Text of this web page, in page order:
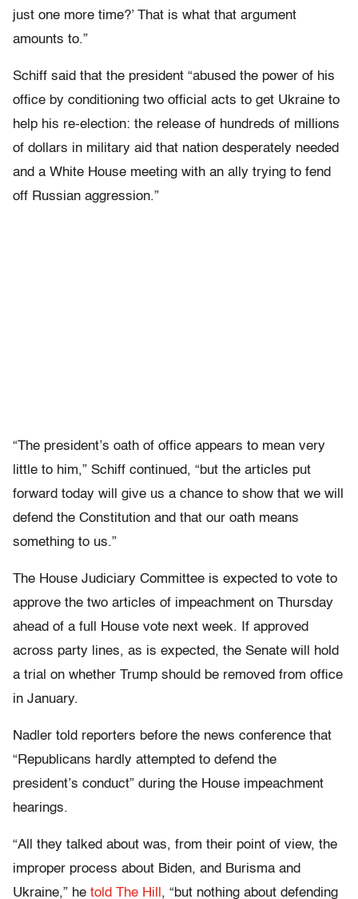
just one more time?’ That is what that argument
amounts to.”
Schiff said that the president “abused the power of his
office by conditioning two official acts to get Ukraine to
help his re-election: the release of hundreds of millions
of dollars in military aid that nation desperately needed
and a White House meeting with an ally trying to fend
off Russian aggression.”
“The president’s oath of office appears to mean very
little to him,” Schiff continued, “but the articles put
forward today will give us a chance to show that we will
defend the Constitution and that our oath means
something to us.”
The House Judiciary Committee is expected to vote to
approve the two articles of impeachment on Thursday
ahead of a full House vote next week. If approved
across party lines, as is expected, the Senate will hold
a trial on whether Trump should be removed from office
in January.
Nadler told reporters before the news conference that
“Republicans hardly attempted to defend the
president’s conduct” during the House impeachment
hearings.
“All they talked about was, from their point of view, the
improper process about Biden, and Burisma and
Ukraine,” he told The Hill , “but nothing about defending